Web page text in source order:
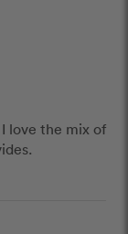
love the mix of